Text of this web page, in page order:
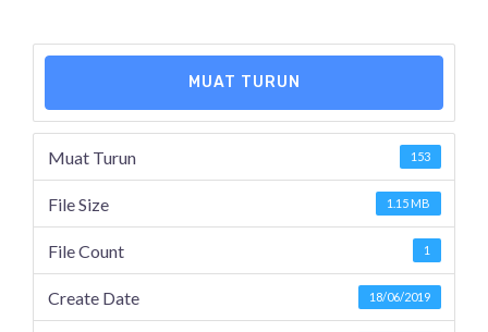
MUAT TURUN
Muat Turun 153
File Size 1.15 MB
File Count 1
Create Date 18/06/2019